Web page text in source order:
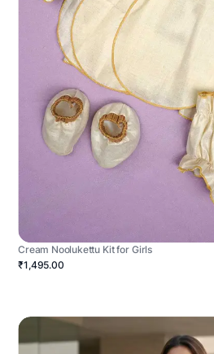
Cream Noolukettu Kit for Girls
₹1,495.00